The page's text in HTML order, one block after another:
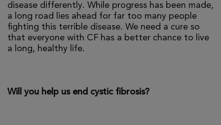
disease differently. While progress has been made,
a long road lies ahead for far too many people
fighting this terrible disease. We need a cure so
that everyone with CF has a better chance to live
a long, healthy life.
Will you help us end cystic fibrosis?